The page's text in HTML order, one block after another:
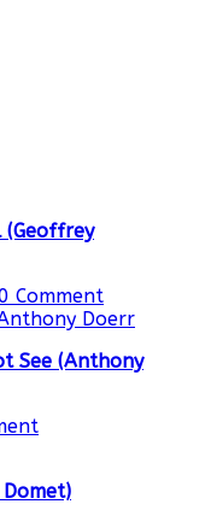
(Geoffrey
Comment
See (Anthony